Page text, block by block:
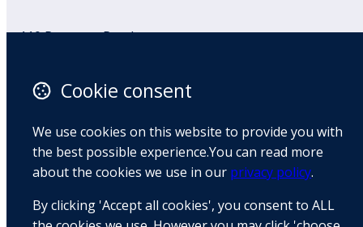
110 Remuera Road
1050
Map
+64 9 522 1122
Cookie consent
We use cookies on this website to provide you with
the best possible experience.You can read more
about the cookies we use in our privacy policy.
By clicking 'Accept all cookies', you consent to ALL